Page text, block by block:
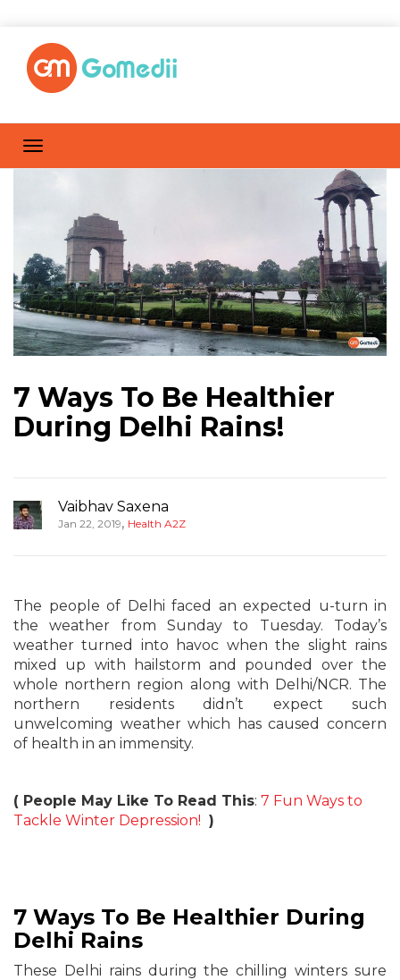
7 Ways To Be Healthier
During Delhi Rains!
Vaibhav Saxena
Jan 22, 2019, Health A2Z
The people of Delhi faced an expected u-turn in
the weather from Sunday to Tuesday. Today’s
weather turned into havoc when the slight rains
mixed up with hailstorm and pounded over the
whole northern region along with Delhi/NCR. The
northern residents didn’t expect such
unwelcoming weather which has caused concern
of health in an immensity.
( People May Like To Read This: 7 Fun Ways to
Tackle Winter Depression! )
7 Ways To Be Healthier During
Delhi Rains
These Delhi rains during the chilling winters sure